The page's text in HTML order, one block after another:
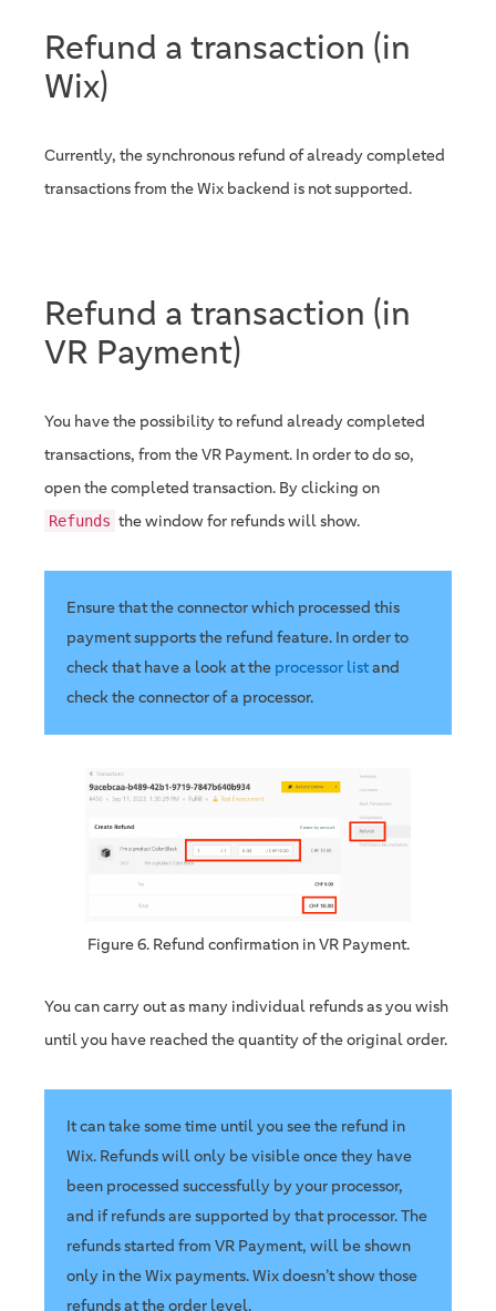
Refund a transaction (in
Wix)
Currently, the synchronous refund of already completed
transactions from the Wix backend is not supported.
Refund a transaction (in
VR Payment)
You have the possibility to refund already completed
transactions, from the VR Payment. In order to do so,
open the completed transaction. By clicking on
Refunds the window for refunds will show.
Ensure that the connector which processed this
payment supports the refund feature. In order to
check that have a look at the processor listand
check the connector of a processor.
Figure 6. Refund confirmation in VR Payment.
You can carry out as many individual refunds as you wish
until you have reached the quantity of the original order.
It can take some time until you see the refund in
Wix. Refunds will only be visible once they have
been processed successfully by your processor,
and if refunds are supported by that processor. The
refunds started from VR Payment, will be shown
only in the Wix payments. Wix doesn’t show those
refunds at the order level.